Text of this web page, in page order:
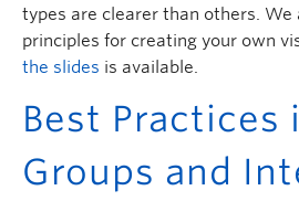
types are clearer than others. We
principles for creating your own
the slides is available.
Best Practices
Groups and